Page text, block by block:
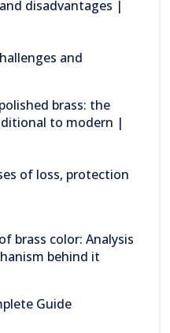
disadvantages |
and
brass: the
to modern |
of loss, protection
brass color: Analysis
behind it
Guide